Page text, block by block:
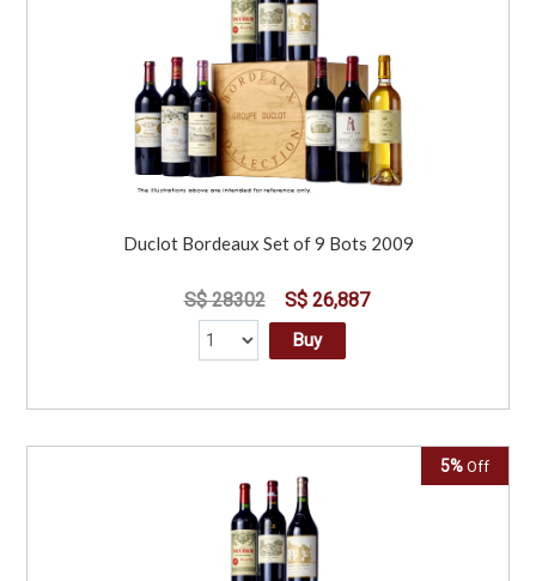
Duclot Bordeaux Set of 9 Bots 2009
S$ 28302 S$ 26,887
Buy
5% Off